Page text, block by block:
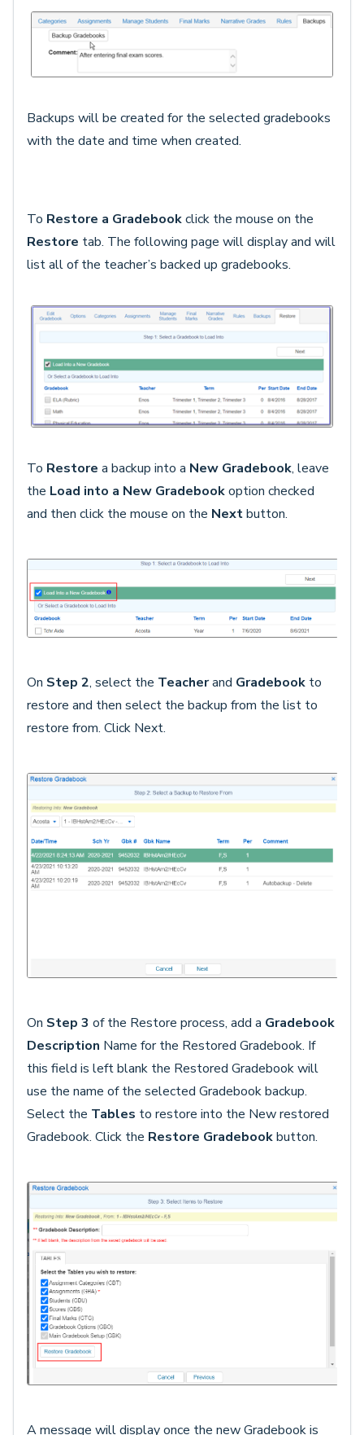
Backups will be created for the selected gradebooks
with the date and time when created.
To Restore a Gradebookclick the mouse on the
Restore tab. The following page will display and will
list all of the teacher’s backed up gradebooks.
To Restore a backup into a New Gradebook, leave
the Load into a New Gradebookoption checked
and then click the mouse on the Nextbutton.
On Step 2, select the Teacherand Gradebook to
restore and then select the backup from the list to
restore from. Click Next.
On Step 3 of the Restore process, add a Gradebook
Description Name for the Restored Gradebook. If
this field is left blank the Restored Gradebook will
use the name of the selected Gradebook backup.
Select the Tables to restore into the New restored
Gradebook. Click the Restore Gradebookbutton.
A message will display once the new Gradebook is